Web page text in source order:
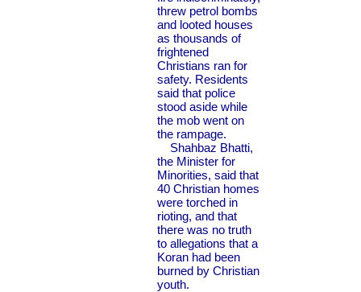
threw petrol bombs
and looted houses
as thousands of
frightened
Christians ran for
safety. Residents
said that police
stood aside while
the mob went on
the rampage.
Shahbaz Bhatti,
the Minister for
Minorities, said that
40 Christian homes
were torched in
rioting, and that
there was no truth
to allegations that a
Koran had been
burned by Christian
youth.